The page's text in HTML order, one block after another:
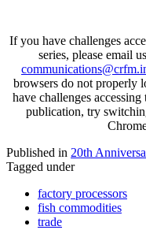
If you have challenges
series, please email
browsers do not properly
have challenges
publication, try
Published in 20th
Tagged under
factory processors
fish commodities
trade